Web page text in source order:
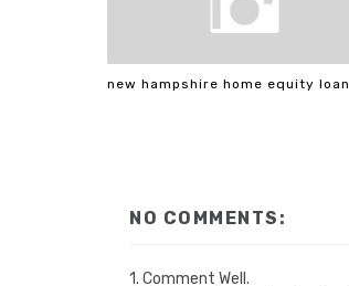
new hampshire home equity loan
NO COMMENTS:
1. Comment Well.